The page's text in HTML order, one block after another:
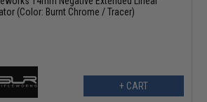
(Color: Burnt Chrome / Tracer)
+ CART